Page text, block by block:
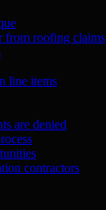
from roofing claims
line items
are denied
contractors